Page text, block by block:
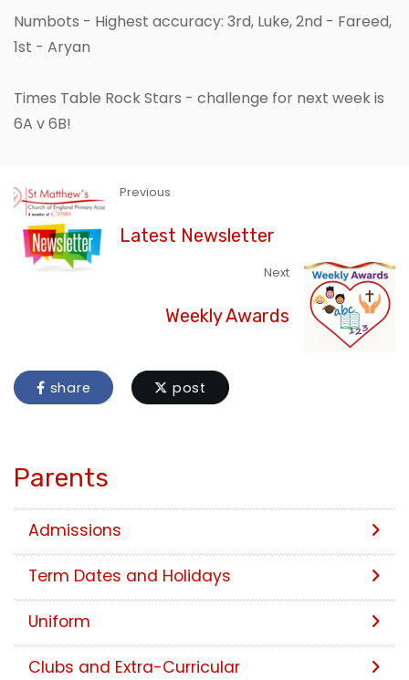
Numbots - Highest accuracy: 3rd, Luke, 2nd - Fareed,
1st - Aryan
Times Table Rock Stars - challenge for next week is
6A v 6B!
Previous
Latest Newsletter
Next
Weekly Awards
share post
Parents
Admissions
Term Dates and Holidays
Uniform
Clubs and Extra-Curricular